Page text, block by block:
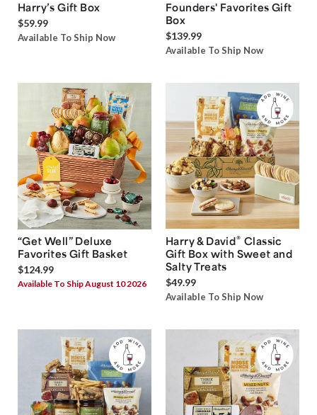
Harry’s Gift Box
$59.99
Available To Ship Now
Founders' Favorites Gift
Box
$139.99
Available To Ship Now
“Get Well” Deluxe
Favorites Gift Basket
$124.99
Available To Ship August 10 2026
Harry & David® Classic
Gift Box with Sweet and
Salty Treats
$49.99
Available To Ship Now